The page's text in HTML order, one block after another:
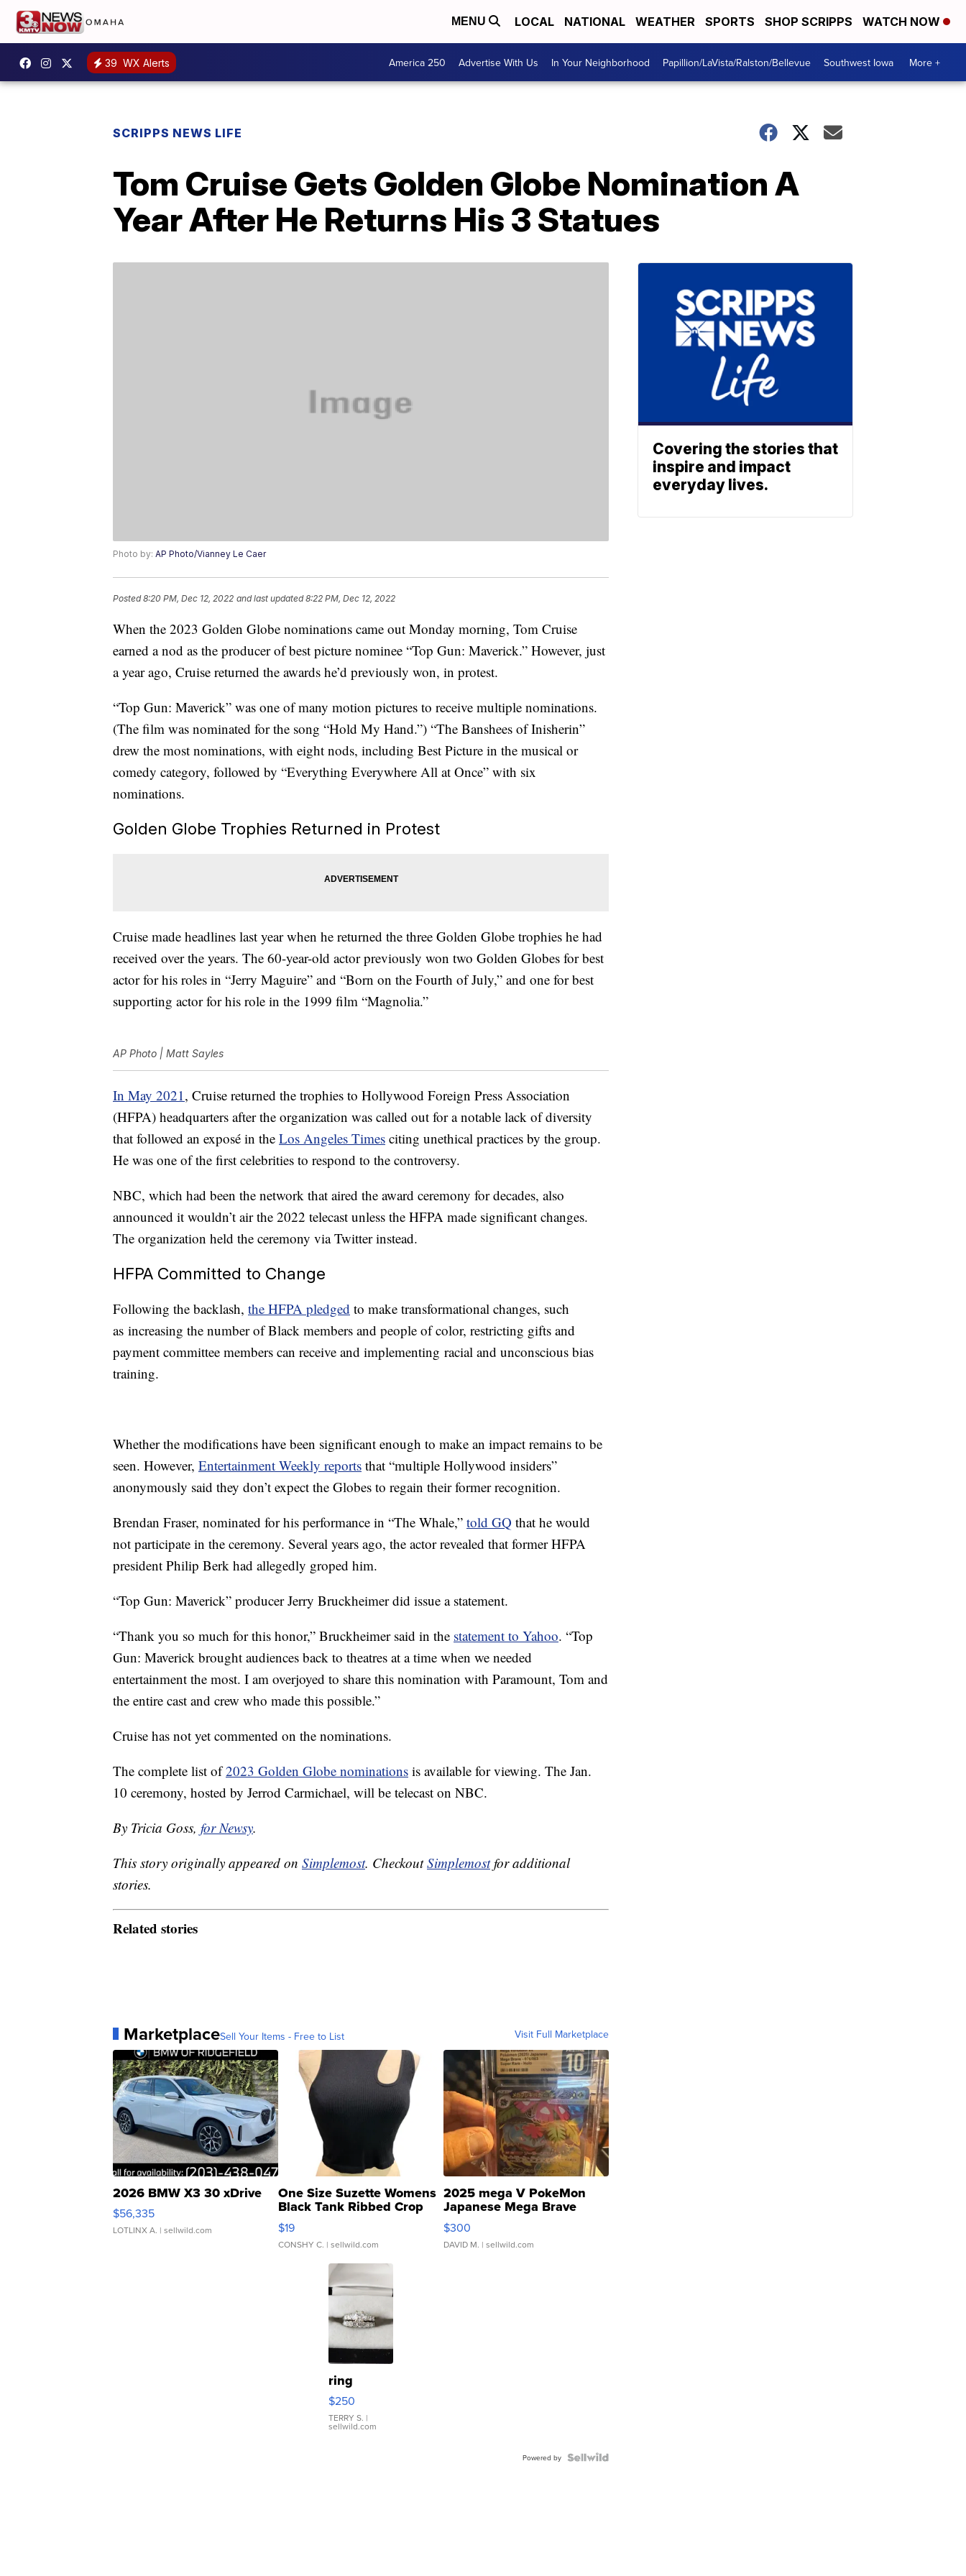
MENU LOCAL NATIONAL WEATHER SPORTS SHOP SCRIPPS WATCH NOW
39 WX Alerts America 250 Advertise With Us In Your Neighborhood Papillion/LaVista/Ralston/Bellevue Southwest Iowa More +
SCRIPPS NEWS LIFE
Tom Cruise Gets Golden Globe Nomination A
Year After He Returns His 3 Statues
Photo by: AP Photo/Vianney Le Caer
Posted8:20 PM, Dec 12, 2022 and last updated 8:22 PM, Dec 12, 2022
When the 2023 Golden Globe nominations came out Monday morning, Tom Cruise
earned a nod as the producer of best picture nominee “Top Gun: Maverick.” However, just
a year ago, Cruise returned the awards he’d previously won, in protest.
“Top Gun: Maverick” was one of many motion pictures to receive multiple nominations.
(The film was nominated for the song “Hold My Hand.”) “The Banshees of Inisherin”
drew the most nominations, with eight nods, including Best Picture in the musical or
comedy category, followed by “Everything Everywhere All at Once” with six
nominations.
Golden Globe Trophies Returned in Protest
Cruise made headlines last year when he returned the three Golden Globe trophies he had
received over the years. The 60-year-old actor previously won two Golden Globes for best
actor for his roles in “Jerry Maguire” and “Born on the Fourth of July,” and one for best
supporting actor for his role in the 1999 film “Magnolia.”
AP Photo | Matt Sayles
In May 2021, Cruise returned the trophies to Hollywood Foreign Press Association
(HFPA) headquarters after the organization was called out for a notable lack of diversity
that followed an exposé in the Los Angeles Times citing unethical practices by the group.
He was one of the first celebrities to respond to the controversy.
NBC, which had been the network that aired the award ceremony for decades, also
announced it wouldn’t air the 2022 telecast unless the HFPA made significant changes.
The organization held the ceremony via Twitter instead.
HFPA Committed to Change
Following the backlash, the HFPA pledged to make transformational changes, such
as increasing the number of Black members and people of color, restricting gifts and
payment committee members can receive and implementing racial and unconscious bias
training.
Whether the modifications have been significant enough to make an impact remains to be
seen. However, Entertainment Weekly reports that “multiple Hollywood insiders”
anonymously said they don’t expect the Globes to regain their former recognition.
Brendan Fraser, nominated for his performance in “The Whale,” told GQ that he would
not participate in the ceremony. Several years ago, the actor revealed that former HFPA
president Philip Berk had allegedly groped him.
“Top Gun: Maverick” producer Jerry Bruckheimer did issue a statement.
“Thank you so much for this honor,” Bruckheimer said in the statement to Yahoo. “Top
Gun: Maverick brought audiences back to theatres at a time when we needed
entertainment the most. I am overjoyed to share this nomination with Paramount, Tom and
the entire cast and crew who made this possible.”
Cruise has not yet commented on the nominations.
The complete list of2023 Golden Globe nominations is available for viewing. The Jan.
10 ceremony, hosted by Jerrod Carmichael, will be telecast on NBC.
By Tricia Goss, for Newsy.
This story originally appeared on Simplemost. CheckoutSimplemostfor additional
stories.
Related stories
MarketplaceSell Your Items - Free to List Visit Full Marketplace
2026 BMW X3 30 xDrive
$56,335
LOTLINX A. | sellwild.com
One Size Suzette Womens
Black Tank Ribbed Crop
Asymmetrical ...
$19
CONSHY C. | sellwild.com
2025 mega V PokeMon
Japanese Mega Brave
076/063 Super Rare H...
$300
DAVID M. | sellwild.com
ring
$250
TERRY S. |
sellwild.com
Powered by
Covering the stories that
inspire and impact
everyday lives.